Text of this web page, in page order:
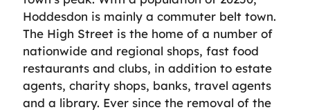
Hoddesdon is mainly a commuter belt town.
The High Street is the home of a number of
nationwide and regional shops, fast food
restaurants and clubs, in addition to estate
agents, charity shops, banks, travel agents
and a library. Ever since the removal of the